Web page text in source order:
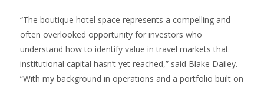
“The boutique hotel space represents a compelling and
often overlooked opportunity for investors who
understand how to identify value in travel markets that
institutional capital hasn’t yet reached,” said Blake Dailey.
“With my background in operations and a portfolio built on